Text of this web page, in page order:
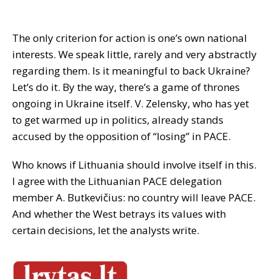
The only criterion for action is one’s own national
interests. We speak little, rarely and very abstractly
regarding them. Is it meaningful to back Ukraine?
Let’s do it. By the way, there’s a game of thrones
ongoing in Ukraine itself. V. Zelensky, who has yet
to get warmed up in politics, already stands
accused by the opposition of “losing” in PACE.
Who knows if Lithuania should involve itself in this.
I agree with the Lithuanian PACE delegation
member A. Butkevičius: no country will leave PACE.
And whether the West betrays its values with
certain decisions, let the analysts write.